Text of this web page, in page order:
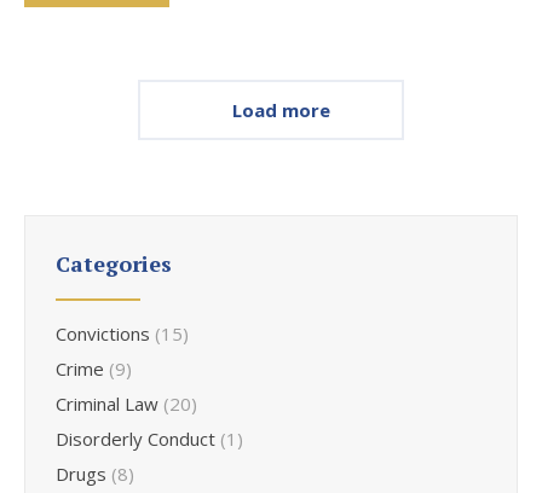
Load more
Categories
Convictions (15)
Crime (9)
Criminal Law (20)
Disorderly Conduct (1)
Drugs (8)